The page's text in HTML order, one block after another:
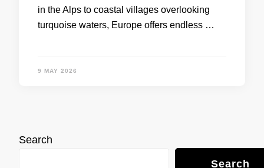
in the Alps to coastal villages overlooking
turquoise waters, Europe offers endless …
9 MAY 2026
Search
Search